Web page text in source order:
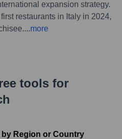
expansion strategy.
restaurants in Italy in 2024,
...more
tools for
Region or Country